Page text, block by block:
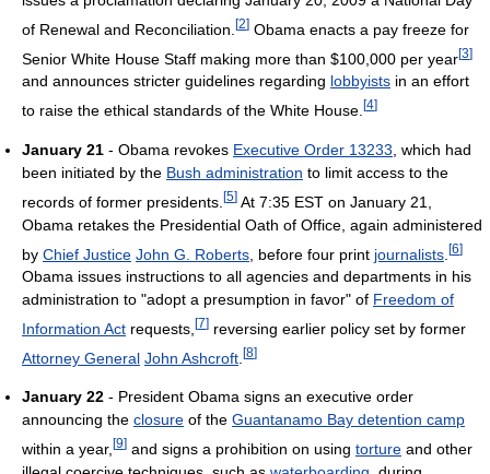
of Renewal and Reconciliation. [2] Obama enacts a pay freeze for
Senior White House Staff making more than $100,000 per year[3]
and announces stricter guidelines regarding lobbyists in an effort
to raise the ethical standards of the White House. [4]
January 21 - Obama revokes Executive Order 13233 , which had
been initiated by the Bush administration to limit access to the
records of former presidents. [5] At 7:35 EST on January 21,
Obama retakes the Presidential Oath of Office, again administered
by Chief Justice John G. Roberts , before four print journalists [6]
Obama issues instructions to all agencies and departments in his
administration to "adopt a presumption in favor" of Freedom of
Information Act requests, [7] reversing earlier policy set by former
Attorney General John Ashcroft [8]
January 22 - President Obama signs an executive order
announcing the closure of the Guantanamo Bay detention camp
within a year, [9] and signs a prohibition on using torture and other